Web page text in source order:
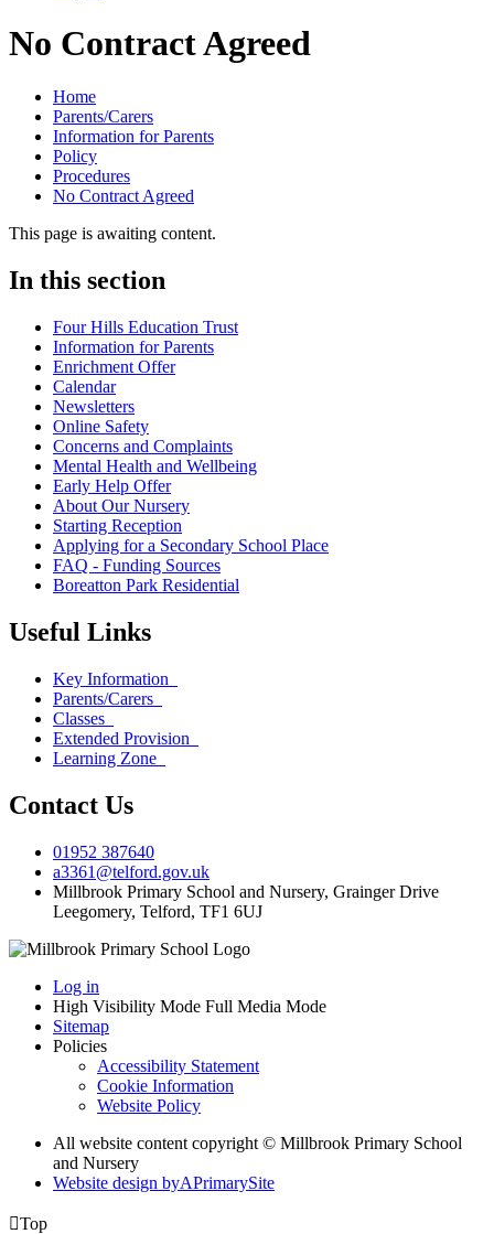
No Contract Agreed
Home
Parents/Carers
Information for Parents
Policy
Procedures
No Contract Agreed
This page is awaiting content.
In this section
Four Hills Education Trust
Information for Parents
Enrichment Offer
Calendar
Newsletters
Online Safety
Concerns and Complaints
Mental Health and Wellbeing
Early Help Offer
About Our Nursery
Starting Reception
Applying for a Secondary School Place
FAQ - Funding Sources
Boreatton Park Residential
Useful Links
Key Information
Parents/Carers
Classes
Extended Provision
Learning Zone
Contact Us
01952 387640
a3361@telford.gov.uk
Millbrook Primary School and Nursery, Grainger Drive
Leegomery, Telford, TF1 6UJ
Log in
High Visibility Mode Full Media Mode
Sitemap
Policies
Accessibility Statement
Cookie Information
Website Policy
All website content copyright © Millbrook Primary School
and Nursery
Website design byAPrimarySite
Top